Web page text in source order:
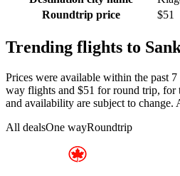
Roundtrip price
$51
Trending flights to
Prices were available within the past
way flights and $51 for round trip, for
and availability are subject to change.
All dealsOne wayRoundtrip